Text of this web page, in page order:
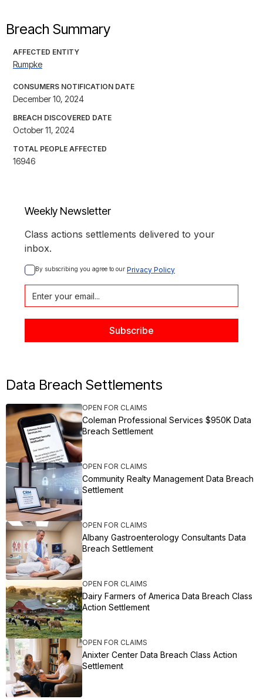
Breach Summary
AFFECTED ENTITY
Rumpke
CONSUMERS NOTIFICATION DATE
December 10, 2024
BREACH DISCOVERED DATE
October 11, 2024
TOTAL PEOPLE AFFECTED
16946
Weekly Newsletter
Class actions settlements delivered to your
inbox.
By subscribing you agree to our Privacy Policy
Data Breach Settlements
OPEN FOR CLAIMS
Coleman Professional Services $950K Data
Breach Settlement
OPEN FOR CLAIMS
Community Realty Management Data Breach
Settlement
OPEN FOR CLAIMS
Albany Gastroenterology Consultants Data
Breach Settlement
OPEN FOR CLAIMS
Dairy Farmers of America Data Breach Class
Action Settlement
OPEN FOR CLAIMS
Anixter Center Data Breach Class Action
Settlement